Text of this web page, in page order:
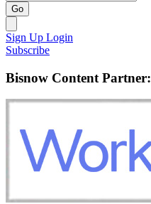
Go
Sign Up Login
Subscribe
Bisnow Content Partner: